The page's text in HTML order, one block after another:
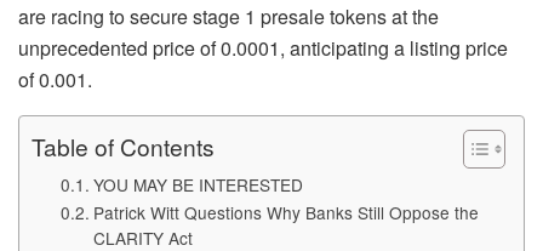
are racing to secure stage 1 presale tokens at the
unprecedented price of 0.0001, anticipating a listing price
of 0.001.
Table of Contents
YOU MAY BE INTERESTED
Patrick Witt Questions Why Banks Still Oppose the
CLARITY Act